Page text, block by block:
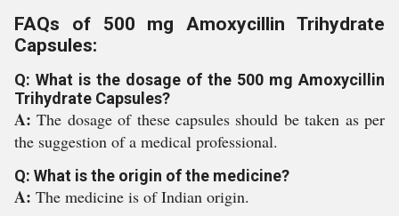
FAQs of 500 mg Amoxycillin Trihydrate
Capsules:
Q: What is the dosage of the 500 mg Amoxycillin
Trihydrate Capsules?
A:The dosage of these capsules should be taken as per
the suggestion of a medical professional.
Q: What is the origin of the medicine?
A: The medicine is of Indian origin.